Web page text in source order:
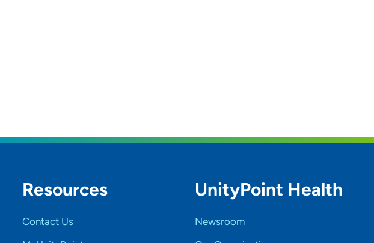
Resources
Contact Us
UnityPoint Health
Newsroom